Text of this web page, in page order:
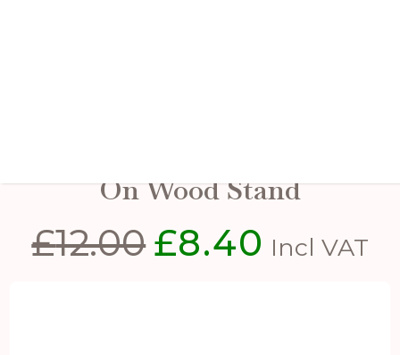
On Wood Stand
£12.00 Original
£8.40 Current
Incl VAT